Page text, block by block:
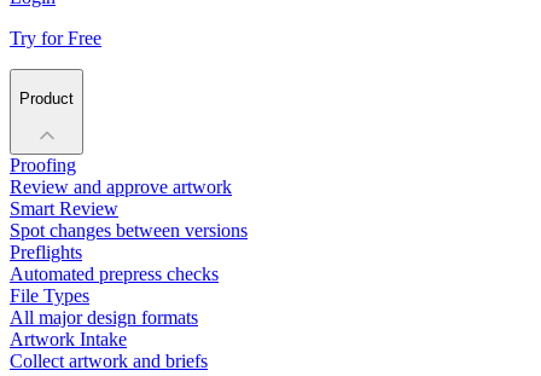
Try for Free
Product
Proofing
Review and approve artwork
Smart Review
Spot changes between versions
Preflights
Automated prepress checks
File Types
All major design formats
Artwork Intake
Collect artwork and briefs